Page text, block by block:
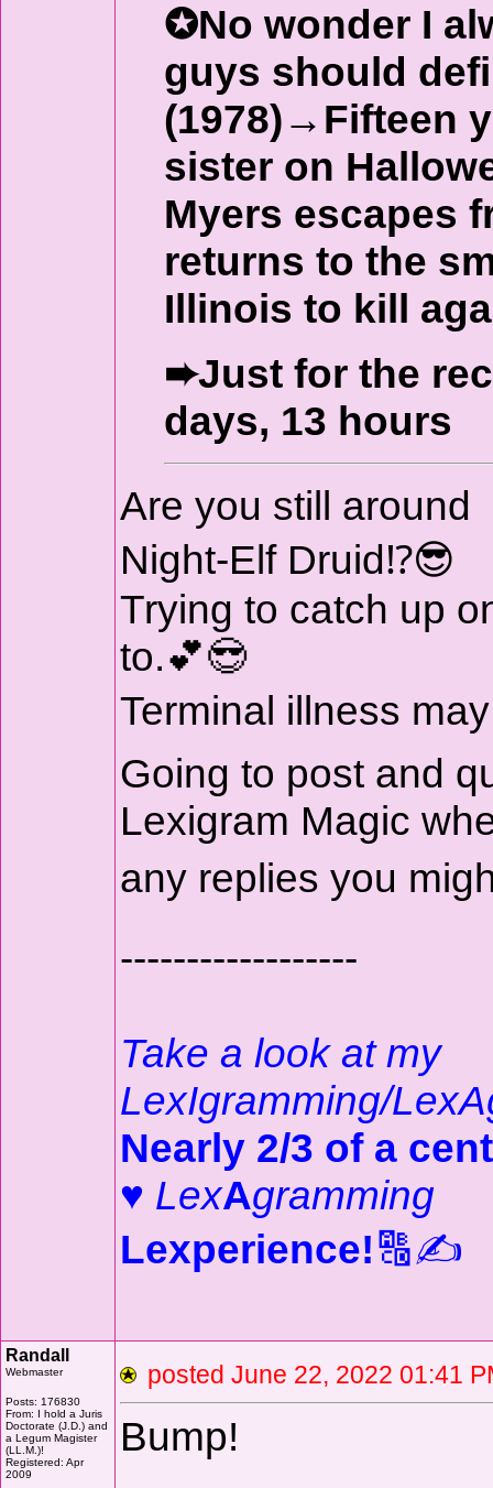
✪No wonder I
guys should
(1978)→Fifteen
sister on
Myers escapes
returns to the
Illinois to kill
➨Just for the
days, 13 hours
Are you still around
Night-Elf Druid⁉️😎
Trying to catch up
to.💕😎
Terminal illness
Going to post and
Lexigram Magic
any replies you
------------------
Take a look at my
LexIgramming/
Nearly 2/3 of a
♥ LexAgramming
Lexperience!🔠✍️
Randall
Webmaster
Posts: 176830
From: I hold a Juris
Doctorate (J.D.) and
a Legum Magister
(LL.M.)!
Registered: Apr
2009
posted June 22, 2022
Bump!